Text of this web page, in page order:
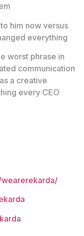
him now versus
everything
worst phrase in
communication
a creative
every CEO